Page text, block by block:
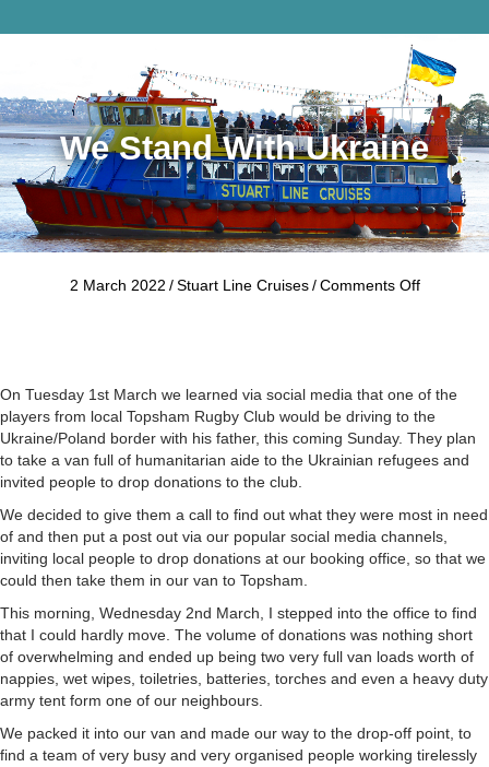
We Stand With Ukraine
2 March 2022 / Stuart Line Cruises / Comments Offon
On Tuesday 1st March we learned via social media that one of the
players from local Topsham Rugby Club would be driving to the
Ukraine/Poland border with his father, this coming Sunday. They plan
to take a van full of humanitarian aide to the Ukrainian refugees and
invited people to drop donations to the club.
We decided to give them a call to find out what they were most in need
of and then put a post out via our popular social media channels,
inviting local people to drop donations at our booking office, so that we
could then take them in our van to Topsham.
This morning, Wednesday 2nd March, I stepped into the office to find
that I could hardly move. The volume of donations was nothing short
of overwhelming and ended up being two very full van loads worth of
nappies, wet wipes, toiletries, batteries, torches and even a heavy duty
army tent form one of our neighbours.
We packed it into our van and made our way to the drop-off point, to
find a team of very busy and very organised people working tirelessly